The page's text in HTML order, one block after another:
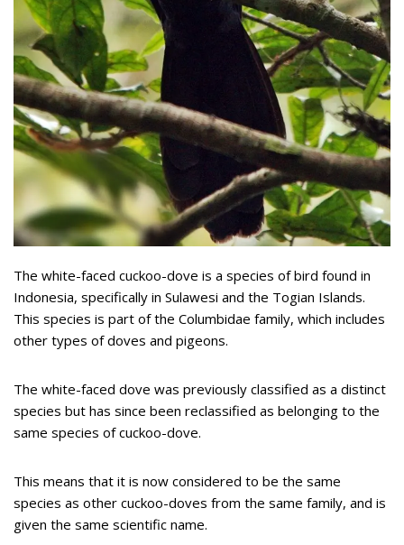
The white-faced cuckoo-dove is a species of bird found in
Indonesia, specifically in Sulawesi and the Togian Islands.
This species is part of the Columbidae family, which includes
other types of doves and pigeons.
The white-faced dove was previously classified as a distinct
species but has since been reclassified as belonging to the
same species of cuckoo-dove.
This means that it is now considered to be the same
species as other cuckoo-doves from the same family, and is
given the same scientific name.